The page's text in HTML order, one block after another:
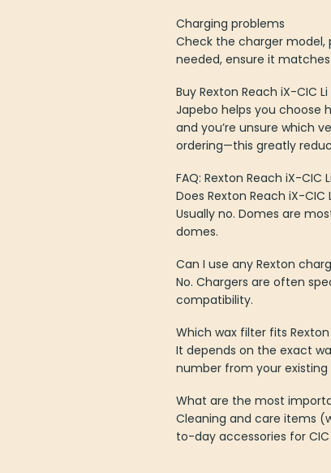
Charging problems
Check the charger
needed, ensure it
Buy Rexton Reach iX-CIC
Japebo helps you choose
and you’re unsure which
ordering—this greatly
FAQ: Rexton Reach iX-CIC
Does Rexton Reach iX-CIC
Usually no. Domes are
domes.
Can I use any Rexton
No. Chargers are often
compatibility.
Which wax filter fits Rexton
It depends on the exact
number from your
What are the most
Cleaning and care items
to-day accessories for